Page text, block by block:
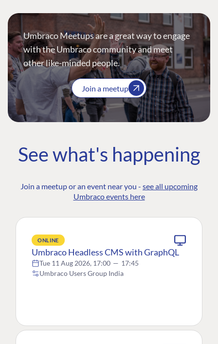
Umbraco Meetups are a great way to engage
with the Umbraco community and meet
other like-minded people.
Join a meetup
See what's happening
Join a meetup or an event near you - see all upcoming
Umbraco events here
ONLINE
Umbraco Headless CMS with GraphQL
Tue 11 Aug 2026, 17:00 — 17:45
Umbraco Users Group India